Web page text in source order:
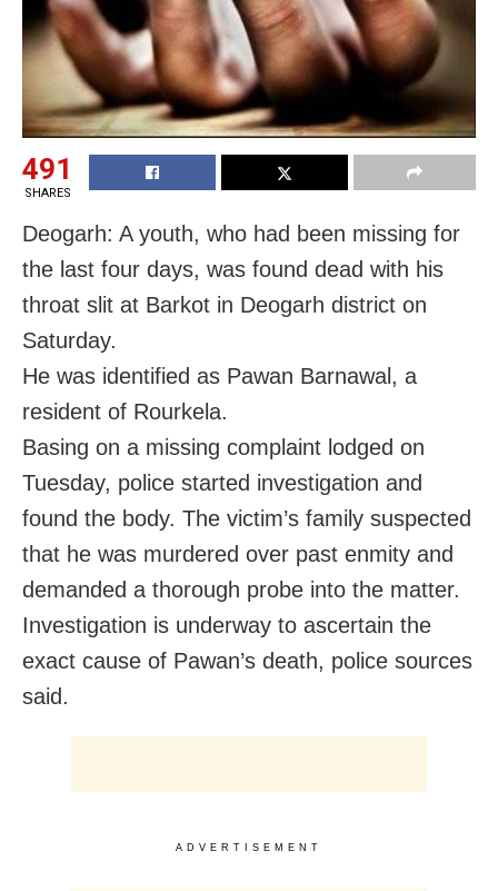
491
SHARES
Deogarh: A youth, who had been missing for
the last four days, was found dead with his
throat slit at Barkot in Deogarh district on
Saturday.
He was identified as Pawan Barnawal, a
resident of Rourkela.
Basing on a missing complaint lodged on
Tuesday, police started investigation and
found the body. The victim’s family suspected
that he was murdered over past enmity and
demanded a thorough probe into the matter.
Investigation is underway to ascertain the
exact cause of Pawan’s death, police sources
said.
ADVERTISEMENT